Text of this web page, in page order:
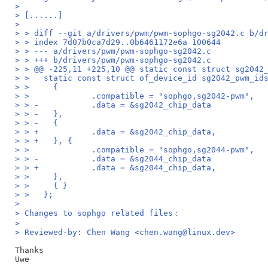
>
> [......]
>
> > diff --git a/drivers/pwm/pwm-sophgo-sg2042.c b/
> > index 7d07b0ca7d29..0b6461172e6a 100644
> > --- a/drivers/pwm/pwm-sophgo-sg2042.c
> > +++ b/drivers/pwm/pwm-sophgo-sg2042.c
> > @@ -225,11 +225,10 @@ static const struct
> >   static const struct of_device_id
> >   	{
> >   		.compatible = "sophgo,sg2042-pwm",
> > -		.data = &sg2042_chip_data
> > -	},
> > -	{
> > +		.data = &sg2042_chip_data,
> > +	}, {
> >   		.compatible = "sophgo,sg2044-pwm",
> > -		.data = &sg2044_chip_data
> > +		.data = &sg2044_chip_data,
> >   	},
> >   	{ }
> >   };
>
> Changes to sophgo related files：
>
> Reviewed-by: Chen Wang <chen.wang@linux.dev>
Thanks
Uwe